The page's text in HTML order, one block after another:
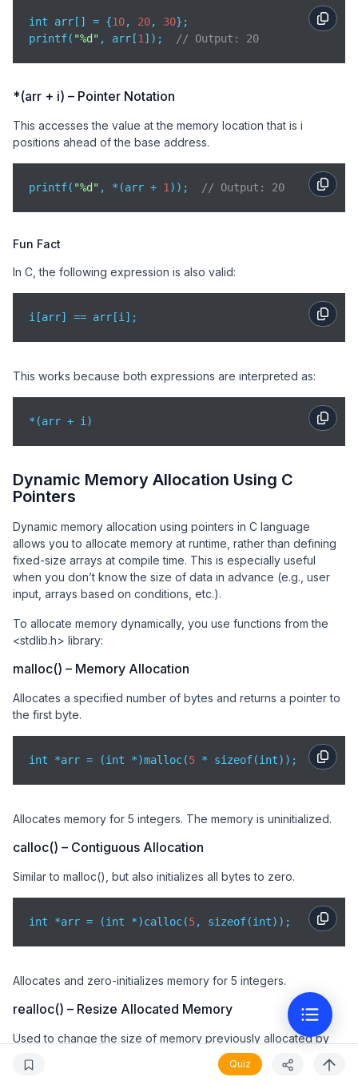
int arr[] = {10, 20, 30};
printf( "%d" , arr[1 ]); // Output: 20
*(arr + i) – Pointer Notation
This accesses the value at the memory location that is i
positions ahead of the base address.
printf( "%d" , *(arr + 1 )); // Output: 20
Fun Fact
In C, the following expression is also valid:
i[arr] == arr[i];
This works because both expressions are interpreted as:
*(arr + i)
Dynamic Memory Allocation Using C
Pointers
Dynamic memory allocation using pointers in C language
allows you to allocate memory at runtime, rather than defining
fixed-size arrays at compile time. This is especially useful
when you don’t know the size of data in advance (e.g., user
input, arrays based on conditions, etc.).
To allocate memory dynamically, you use functions from the
<stdlib.h> library:
malloc() – Memory Allocation
Allocates a specified number of bytes and returns a pointer to
the first byte.
int *arr = (int *)malloc(5 * sizeof(int));
Allocates memory for 5 integers. The memory is uninitialized.
calloc() – Contiguous Allocation
Similar to malloc(), but also initializes all bytes to zero.
int *arr = (int *)calloc(5, sizeof(int));
Allocates and zero-initializes memory for 5 integers.
realloc() – Resize Allocated Memory
Used to change the size of memory previously allocated by
Quiz